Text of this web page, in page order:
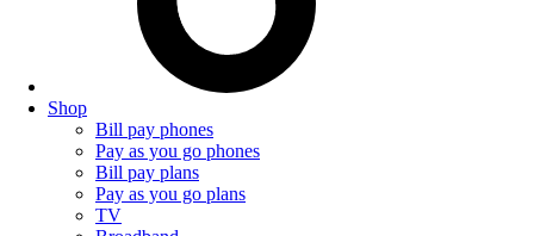
Shop
Bill pay phones
Pay as you go phones
Bill pay plans
Pay as you go plans
TV